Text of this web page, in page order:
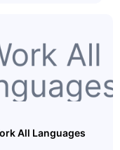
All Languages